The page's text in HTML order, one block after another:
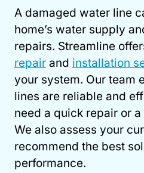
A damaged water line
home’s water supply
repairs. Streamline
repair and installation
your system. Our team
lines are reliable and
need a quick repair or
We also assess your
recommend the best
performance.